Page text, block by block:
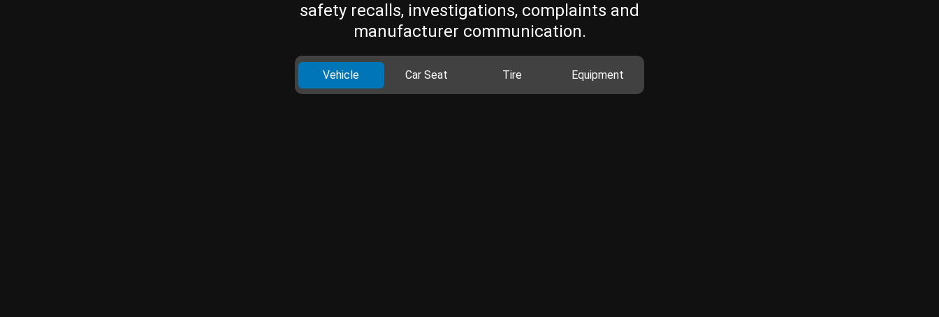
safety recalls, investigations, complaints and
manufacturer communication.
Vehicle Car Seat Tire Equipment